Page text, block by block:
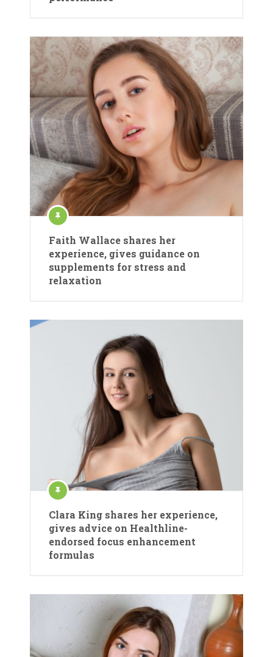
Faith Wallace shares her
experience, gives guidance on
supplements for stress and
relaxation
Clara King shares her experience,
gives advice on Healthline-
endorsed focus enhancement
formulas